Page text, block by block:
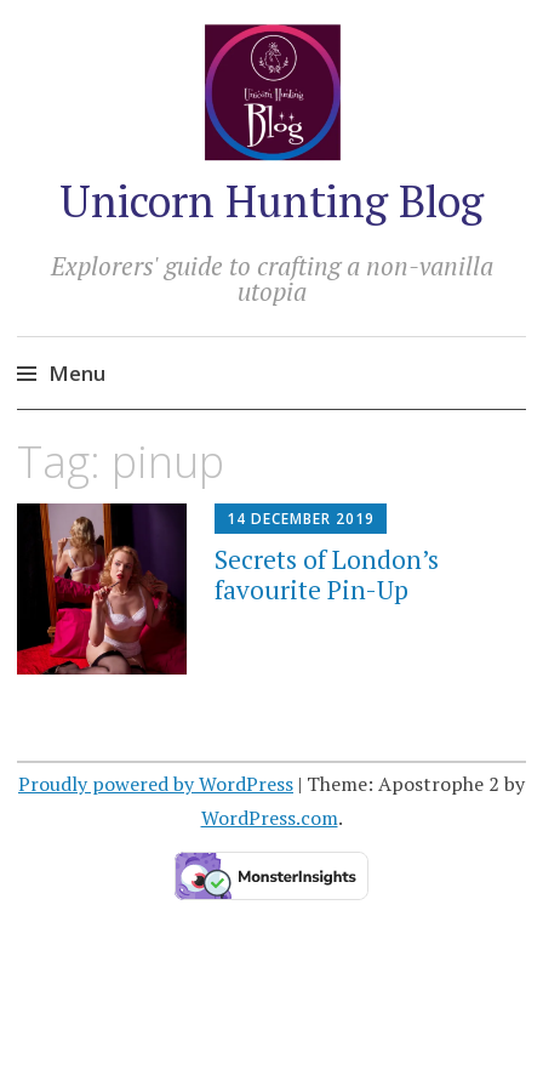
Unicorn Hunting Blog
Explorers' guide to crafting a non-vanilla
utopia
Menu
content
Tag: pinup
14 DECEMBER 2019
Secrets of London’s
favourite Pin-Up
Proudly powered by WordPress | Theme: Apostrophe 2 by
WordPress.com.